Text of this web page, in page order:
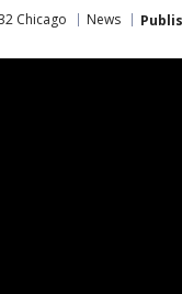
Chicago News